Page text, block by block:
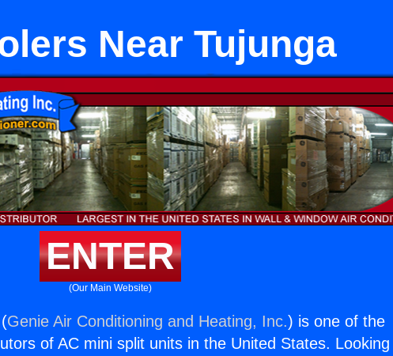
Near Tujunga
ENTER
(Our Main Website)
Genie Air Conditioning and Heating, Inc.) is one of the
of AC mini split units in the United States. Looking